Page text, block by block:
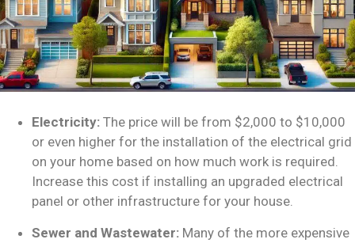
Electricity: The price will be from $2,000 to $10,000
or even higher for the installation of the electrical grid
on your home based on how much work is required.
Increase this cost if installing an upgraded electrical
panel or other infrastructure for your house.
Sewer and Wastewater: Many of the more expensive